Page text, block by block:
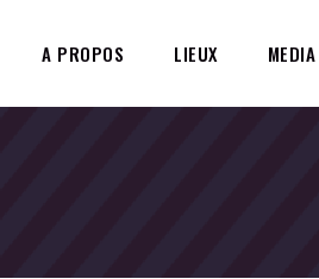
A PROPOS LIEUX MEDIA